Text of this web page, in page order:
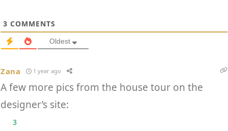
3 COMMENTS
Oldest
Zana 1 year ago
A few more pics from the house tour on the
designer’s site:
3